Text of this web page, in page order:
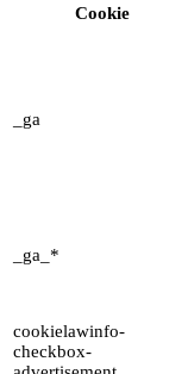
Cookie
_ga
_ga_*
cookielawinfo-
checkbox-